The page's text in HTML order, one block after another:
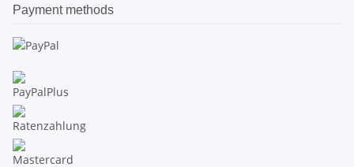
Payment methods